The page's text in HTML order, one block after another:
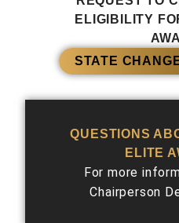
ELIGIBILITY
STATE
QUESTIONS
ELITE
For more
Chairperson